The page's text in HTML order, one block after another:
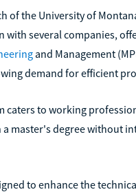
of the University of
with several companies,
and Management
demand for efficient
caters to working
a master's degree without
to enhance the